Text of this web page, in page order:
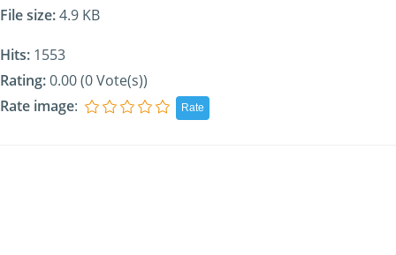
File size:4.9 KB
Hits: 1553
Rating:0.00 (0 Vote(s))
Rate image: